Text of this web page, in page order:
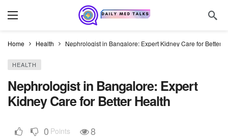
Home Health Nephrologist in Bangalore: Expert Kidney Care for Better
HEALTH
Nephrologist in Bangalore: Expert
Kidney Care for Better Health
0 Points 8